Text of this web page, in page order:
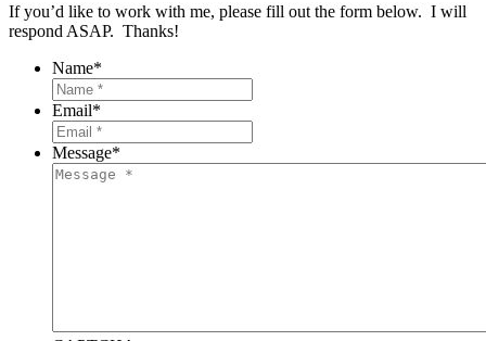
If you’d like to work with me, please fill out the form below. I will
respond ASAP. Thanks!
Name*
Email*
Message*